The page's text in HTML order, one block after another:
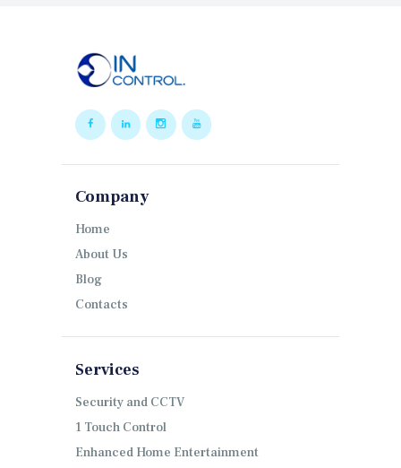
Company
Home
About Us
Blog
Contacts
Services
Security and CCTV
1 Touch Control
Enhanced Home Entertainment